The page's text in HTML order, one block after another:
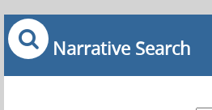
Narrative Search